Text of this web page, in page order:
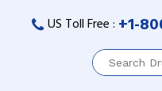
US Toll Free : +1-